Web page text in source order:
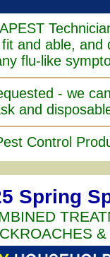
and able, and
flu-like
- we
and
Control
Spring
&